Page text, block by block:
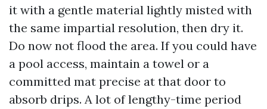
it with a gentle material lightly misted with
the same impartial resolution, then dry it.
Do now not flood the area. If you could have
a pool access, maintain a towel or a
committed mat precise at that door to
absorb drips. A lot of lengthy-time period